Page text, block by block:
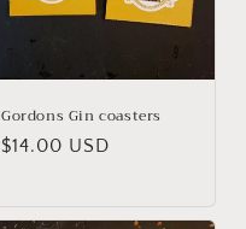
Gordons Gin coasters
Regular
$14.00 USD